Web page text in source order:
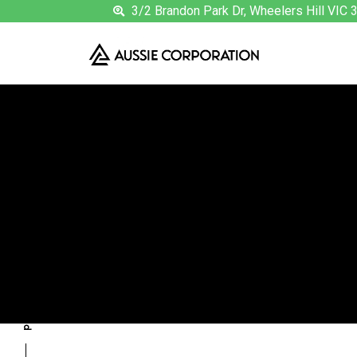
3/2 Brandon Park Dr, Wheelers Hill VIC